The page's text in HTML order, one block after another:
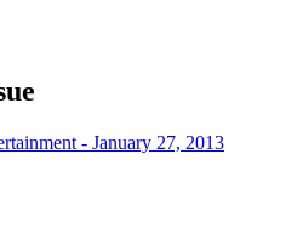
- January 27, 2013